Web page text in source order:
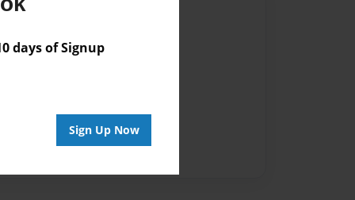
days of Signup
Sign Up Now
for this book.